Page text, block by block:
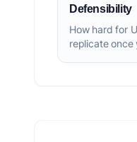
Defensibility
How hard for
replicate once